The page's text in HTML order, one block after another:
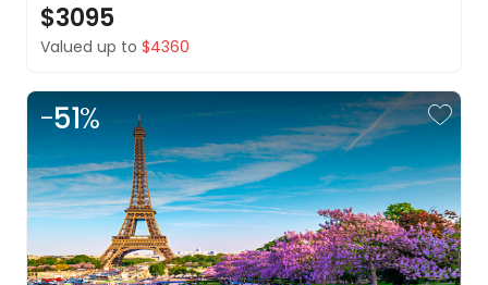
$3095
Valued up to $4360
-51%